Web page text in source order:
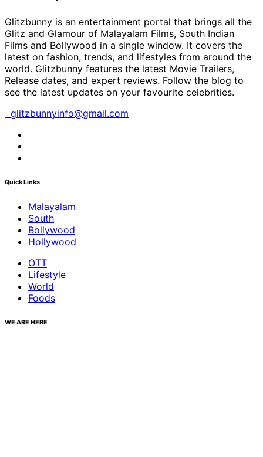
Glitzbunny is an entertainment portal that brings all the
Glitz and Glamour of Malayalam Films, South Indian
Films and Bollywood in a single window. It covers the
latest on fashion, trends, and lifestyles from around the
world. Glitzbunny features the latest Movie Trailers,
Release dates, and expert reviews. Follow the blog to
see the latest updates on your favourite celebrities.
glitzbunnyinfo@gmail.com
Quick Links
Malayalam
South
Bollywood
Hollywood
OTT
Lifestyle
World
Foods
WE ARE HERE